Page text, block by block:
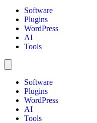
Software
Plugins
WordPress
AI
Tools
Software
Plugins
WordPress
AI
Tools